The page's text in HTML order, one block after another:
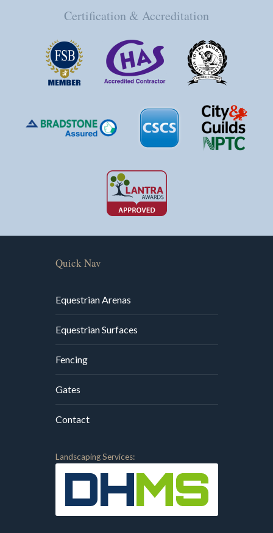
Certification & Accreditation
Quick Nav
Equestrian Arenas
Equestrian Surfaces
Fencing
Gates
Contact
Landscaping Services: